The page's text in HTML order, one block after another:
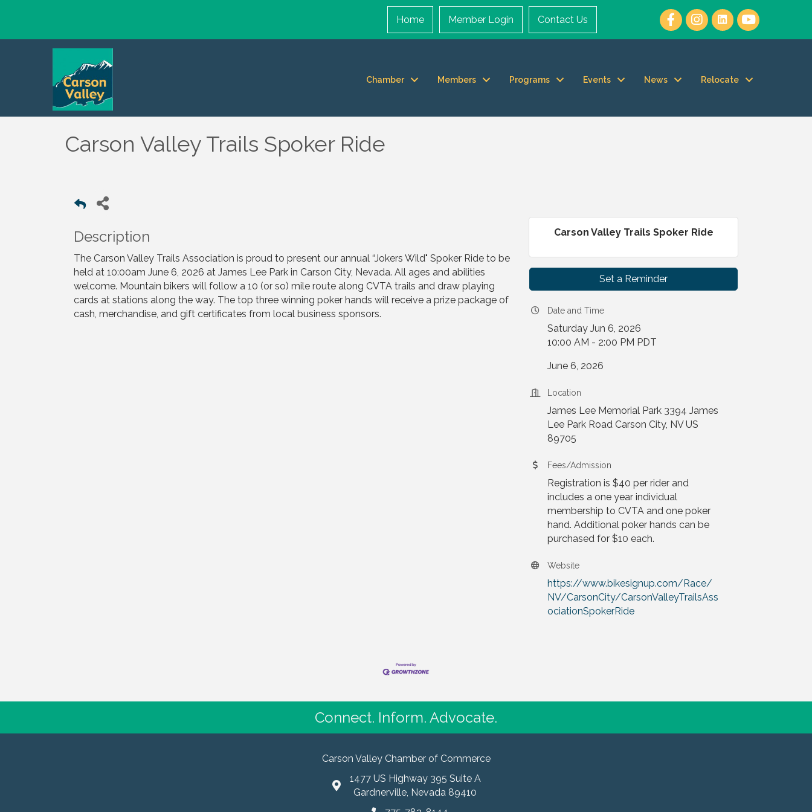
Home Member Login Contact Us
Chamber Members Programs Events News Relocate
Carson Valley Trails Spoker Ride
Description
The Carson Valley Trails Association is proud to present our annual “Jokers Wild" Spoker Ride to be
held at 10:00am June 6, 2026 at James Lee Park in Carson City, Nevada. All ages and abilities
welcome. Mountain bikers will follow a 10 (or so) mile route along CVTA trails and draw playing
cards at stations along the way. The top three winning poker hands will receive a prize package of
cash, merchandise, and gift certificates from local business sponsors.
Carson Valley Trails Spoker Ride
Set a Reminder
Date and Time
Saturday Jun 6, 2026
10:00 AM - 2:00 PM PDT
June 6, 2026
Location
James Lee Memorial Park 3394 James
Lee Park Road Carson City, NV US
89705
Fees/Admission
Registration is $40 per rider and
includes a one year individual
membership to CVTA and one poker
hand. Additional poker hands can be
purchased for $10 each.
Website
https://www.bikesignup.com/Race/
NV/CarsonCity/CarsonValleyTrailsAss
ociationSpokerRide
Connect. Inform. Advocate.
Carson Valley Chamber of Commerce
1477 US Highway 395 Suite A
Gardnerville, Nevada 89410